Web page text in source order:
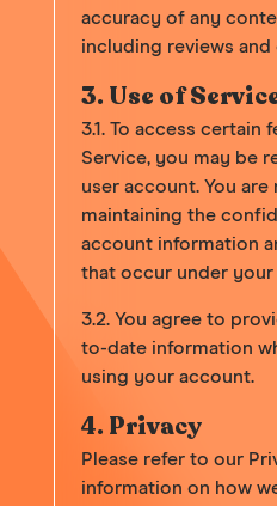
accuracy of any
including reviews
3. Use of
3.1. To access certain
Service, you may be
user account. You
maintaining the
account information
that occur under your
3.2. You agree to
to-date information
using your account.
4. Privacy
Please refer to our
information on how